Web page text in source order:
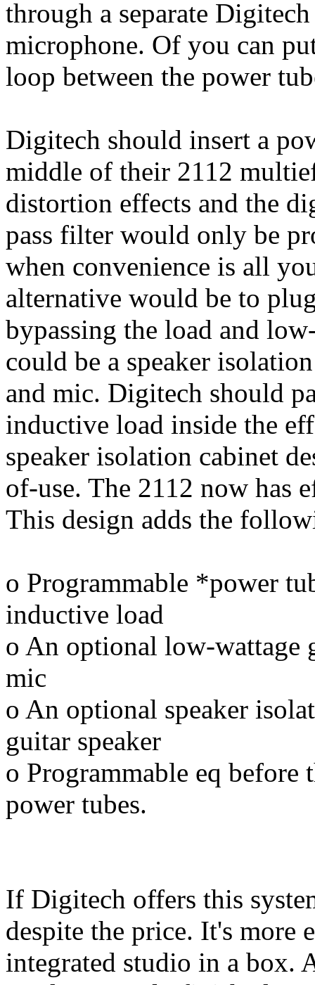
through a separate
microphone. Of you can
loop between the power
Digitech should insert a
middle of their 2112
distortion effects and the
pass filter would only be
when convenience is all
alternative would be to
bypassing the load and
could be a speaker
and mic. Digitech should
inductive load inside the
speaker isolation cabinet
of-use. The 2112 now has
This design adds the
o Programmable *power
inductive load
o An optional low-wattage
mic
o An optional speaker
guitar speaker
o Programmable eq before
power tubes.
If Digitech offers this
despite the price. It's more
integrated studio in a box.